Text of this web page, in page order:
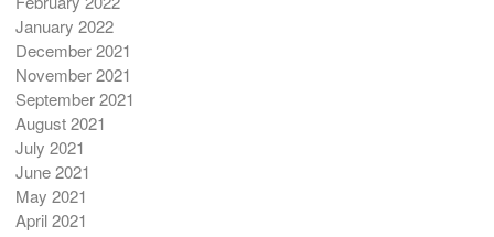
January 2022
December 2021
November 2021
September 2021
August 2021
July 2021
June 2021
May 2021
April 2021